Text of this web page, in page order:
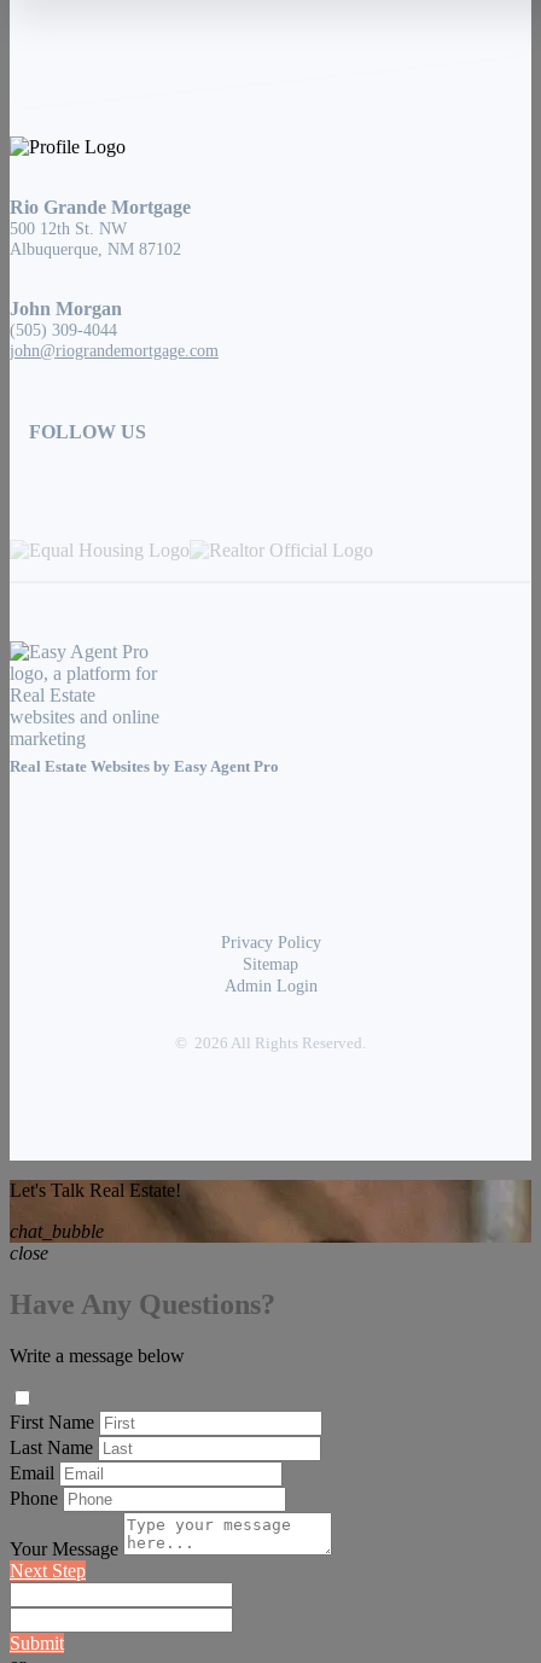
Rio Grande Mortgage
500 12th St. NW
Albuquerque, NM 87102
John Morgan
(505) 309-4044
john@riograndemortgage.com
FOLLOW US
Real Estate Websites by Easy Agent Pro
Privacy Policy
Sitemap
Admin Login
© 2026 All Rights Reserved.
Let's Talk Real Estate!
chat_bubble
close
Have Any Questions?
Write a message below
First Name
Last Name
Email
Phone
Your Message
Next Step
Submit